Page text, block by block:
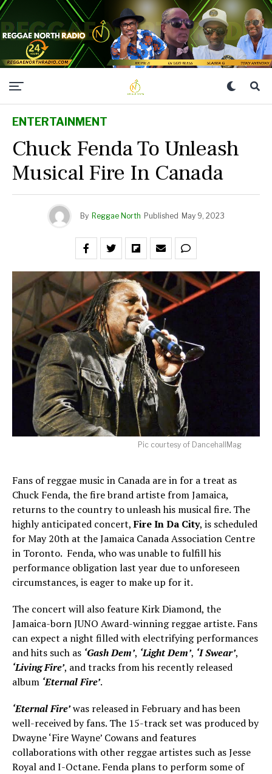
ENTERTAINMENT
Chuck Fenda To Unleash
Musical Fire In Canada
By Reggae North Published May 9, 2023
Pic courtesy of DancehallMag
Fans of reggae music in Canada are in for a treat as
Chuck Fenda, the fire brand artiste from Jamaica,
returns to the country to unleash his musical fire. The
highly anticipated concert,Fire In Da City, is scheduled
for May 20th at the Jamaica Canada Association Centre
in Toronto. Fenda, who was unable to fulfill his
performance obligation last year due to unforeseen
circumstances, is eager to make up for it.
The concert will also feature Kirk Diamond, the
Jamaica-born JUNO Award-winning reggae artiste. Fans
can expect a night filled with electrifying performances
and hits such as ‘Gash Dem’, ‘Light Dem’, ‘I Swear’,
‘Living Fire’, and tracks from his recently released
album ‘Eternal Fire’.
‘Eternal Fire’was released in February and has been
well-received by fans. The 15-track set was produced by
Dwayne ‘Fire Wayne’ Cowans and features
collaborations with other reggae artistes such as Jesse
Royal and I-Octane. Fenda plans to perform some of